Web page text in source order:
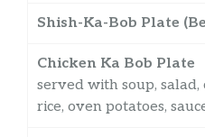
Shish-Ka-Bob Plate
Chicken Ka Bob Plate
served with soup, salad,
rice, oven potatoes,